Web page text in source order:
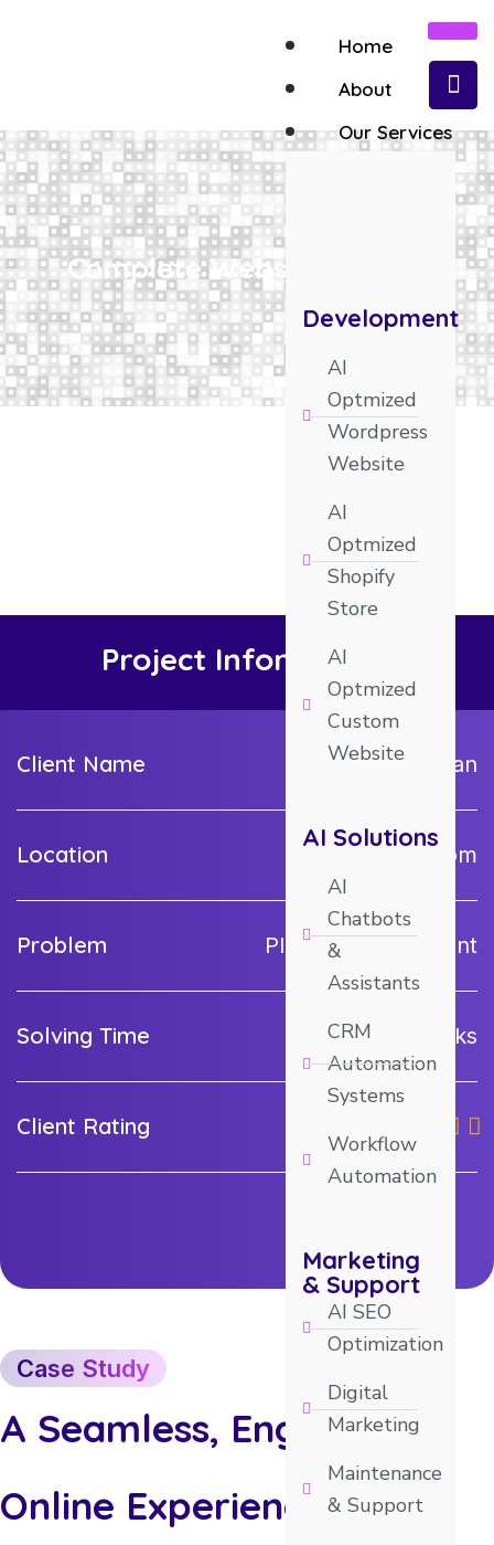
Home
About
Our Services
Development
AI
Optmized
Wordpress
Website
AI
Optmized
Shopify
Store
AI
Optmized
Custom
Website
AI Solutions
AI
Chatbots
&
Assistants
CRM
Automation
Systems
Workflow
Automation
Marketing
& Support
AI SEO
Optimization
Digital
Marketing
Maintenance
& Support
Complete Website Design
Project Information
Client Name krick_kroman
Location United Kingdom
Problem Plugin Development
Solving Time 2-3 weeks
Client Rating
Case Study
A Seamless, Engaging
Online Experience